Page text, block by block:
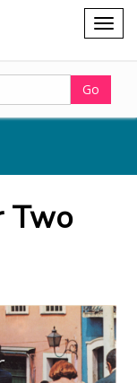
Shopping
cart
Go
Two